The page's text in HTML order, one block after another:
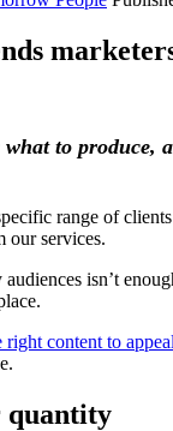
to produce,
range of
our services.
isn’t
right content to
quantity